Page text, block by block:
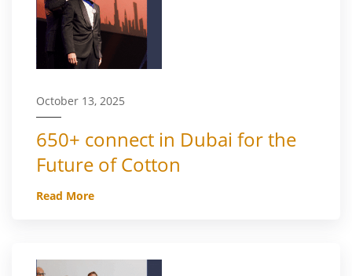
October 13, 2025
650+ connect in Dubai for the
Future of Cotton
Read More